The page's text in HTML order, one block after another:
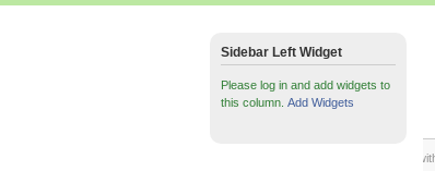
Mr. Olayiwola Olaoye (Arrowed) in a group photograph
Sidebar Left Widget
Please log in and add widgets to
this column. Add Widgets